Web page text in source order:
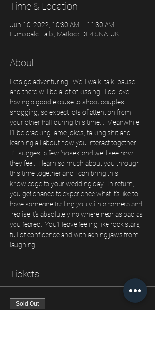
Time & Location
Jun 10, 2022, 10:30 AM – 11:30 AM
Lumsdale Falls, Matlock DE4 5NA, UK
About
Let's go adventuring.  We'll walk, talk, pause -
and there will be a lot of kissing!  I do love
having a good excuse to shoot couples
snogging, so expect lots of attention from
your other half during this time...  Meanwhile
I'll be cracking lame jokes, talking shit and
learning all about how you interact together.
I'll suggest a few 'poses' and we'll see how
they feel.  I learn so much about you through
this time together and I can bring this
knowledge to your wedding day.  In return,
you get chance to experience what it's like to
have someone trailing you with a camera and
realise it's absolutely no where near as bad as
you feared.  You'll leave feeling like rock stars,
full of confidence and with aching jaws from
laughing.
Tickets
Sold Out